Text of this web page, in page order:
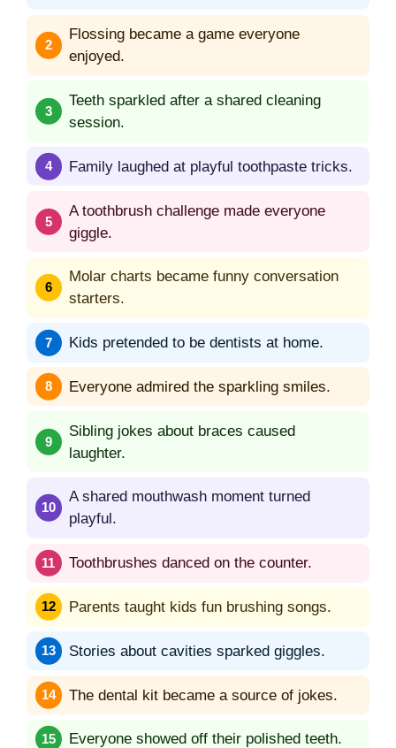
Flossing became a game everyone
enjoyed.
Teeth sparkled after a shared cleaning
session.
Family laughed at playful toothpaste tricks.
A toothbrush challenge made everyone
giggle.
Molar charts became funny conversation
starters.
Kids pretended to be dentists at home.
Everyone admired the sparkling smiles.
Sibling jokes about braces caused
laughter.
A shared mouthwash moment turned
playful.
Toothbrushes danced on the counter.
Parents taught kids fun brushing songs.
Stories about cavities sparked giggles.
The dental kit became a source of jokes.
Everyone showed off their polished teeth.